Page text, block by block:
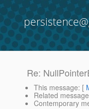
Re:
This message: [
Related
Contemporary